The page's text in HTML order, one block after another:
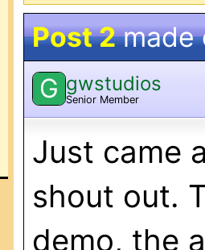
Post 2made
G gwstudios
Senior Member
Just came
shout out.
demo, the